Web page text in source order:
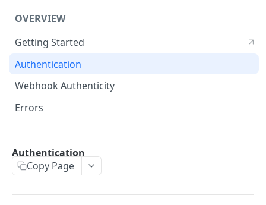
OVERVIEW
Getting Started
Authentication
Webhook Authenticity
Errors
Dispatch API Overview
Authentication
Copy Page